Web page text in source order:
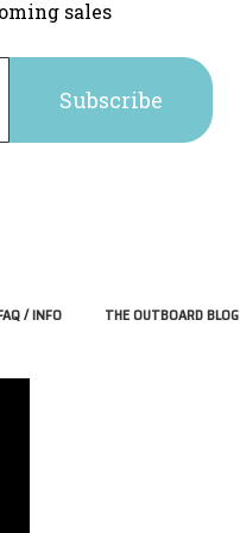
sales
/ INFO THE OUTBOARD BLOG